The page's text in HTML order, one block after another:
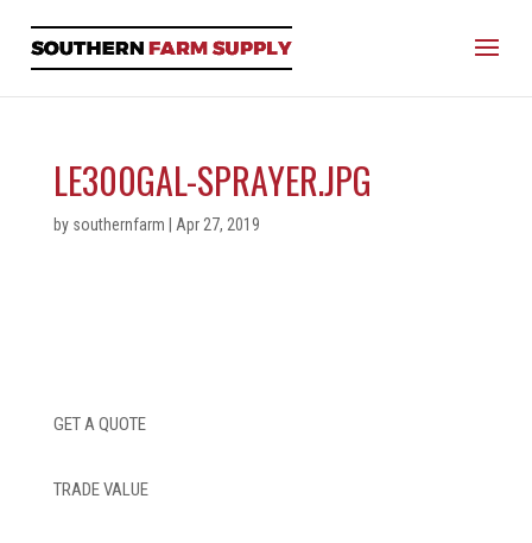
LE300GAL-SPRAYER.JPG
by southernfarm Apr 27, 2019
GET A QUOTE
TRADE VALUE